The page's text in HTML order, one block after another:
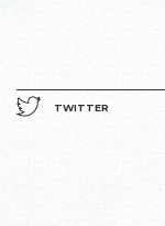
TWITTER